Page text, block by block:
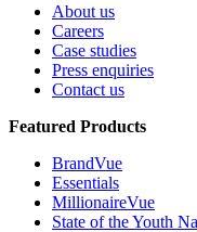
About us
Careers
Case studies
Press enquiries
Contact us
Featured Products
BrandVue
Essentials
MillionaireVue
State of the Youth